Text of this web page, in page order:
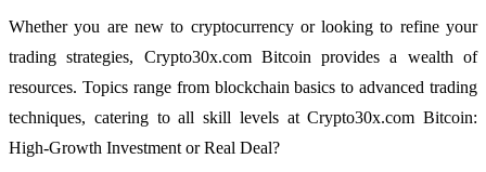
Whether you are new to cryptocurrency or looking to refine your
trading strategies, Crypto30x.com Bitcoin provides a wealth of
resources. Topics range from blockchain basics to advanced trading
techniques, catering to all skill levels at Crypto30x.com Bitcoin:
High-Growth Investment or Real Deal?